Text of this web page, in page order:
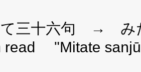
て三十六句 → み
read "Mitate